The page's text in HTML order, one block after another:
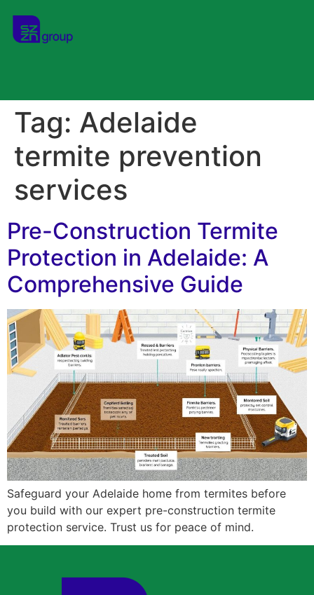
Tag: Adelaide
termite prevention
services
Pre-Construction Termite
Protection in Adelaide: A
Comprehensive Guide
Safeguard your Adelaide home from termites before
you build with our expert pre-construction termite
protection service. Trust us for peace of mind.